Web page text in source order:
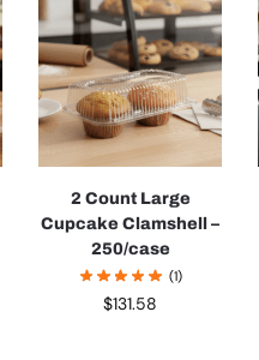
2 Count Large
Cupcake Clamshell –
250/case
(1)
$131.58